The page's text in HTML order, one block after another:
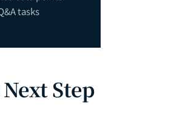
tasks
Step